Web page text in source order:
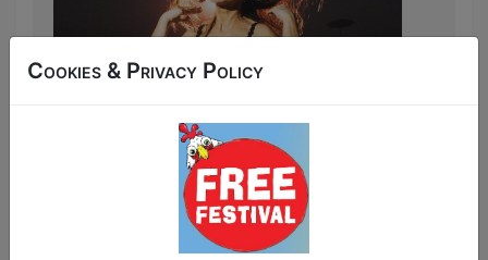
Gaslighting is My Love Language is
about being gaslit for 13 years by a
character actor husband. Fresh off a
successful run at 2023 Edinburgh
Fringe, the show was featured in the UK
Cookies & Privacy Policy